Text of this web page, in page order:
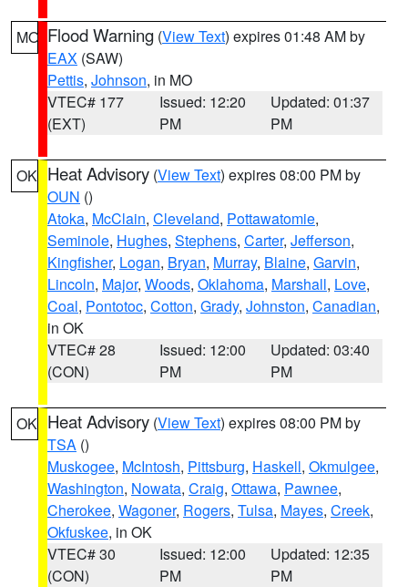
MO Flood Warning (View Text) expires 01:48 AM by
EAX (SAW)
Pettis, Johnson, in MO
VTEC# 177
(EXT)
Issued: 12:20
PM
Updated: 01:37
PM
OK Heat Advisory (View Text) expires 08:00 PM by
OUN ()
Atoka, McClain, Cleveland, Pottawatomie,
Seminole, Hughes, Stephens, Carter, Jefferson,
Kingfisher, Logan, Bryan, Murray, Blaine, Garvin,
Lincoln, Major, Woods, Oklahoma, Marshall, Love,
Coal, Pontotoc, Cotton, Grady, Johnston, Canadian,
in OK
VTEC# 28
(CON)
Issued: 12:00
PM
Updated: 03:40
PM
OK Heat Advisory (View Text) expires 08:00 PM by
TSA ()
Muskogee, McIntosh, Pittsburg, Haskell, Okmulgee,
Washington, Nowata, Craig, Ottawa, Pawnee,
Cherokee, Wagoner, Rogers, Tulsa, Mayes, Creek,
Okfuskee, in OK
VTEC# 30
(CON)
Issued: 12:00
PM
Updated: 12:35
PM